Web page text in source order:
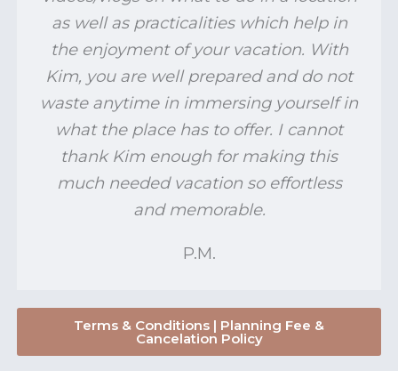
as well as practicalities which help in
the enjoyment of your vacation. With
Kim, you are well prepared and do not
waste anytime in immersing yourself in
what the place has to offer. I cannot
thank Kim enough for making this
much needed vacation so effortless
and memorable.
P.M.
Terms & Conditions | Planning Fee &
Cancelation Policy